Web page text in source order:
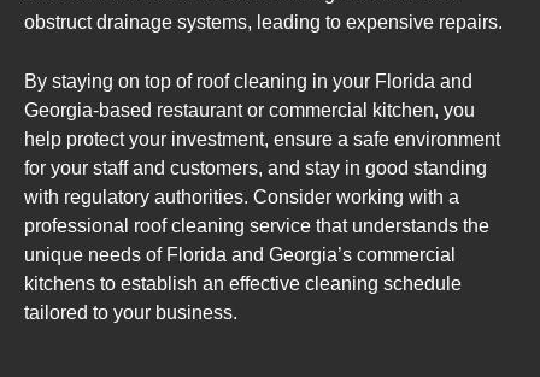
obstruct drainage systems, leading to expensive repairs.
By staying on top of roof cleaning in your Florida and
Georgia-based restaurant or commercial kitchen, you
help protect your investment, ensure a safe environment
for your staff and customers, and stay in good standing
with regulatory authorities. Consider working with a
professional roof cleaning service that understands the
unique needs of Florida and Georgia’s commercial
kitchens to establish an effective cleaning schedule
tailored to your business.